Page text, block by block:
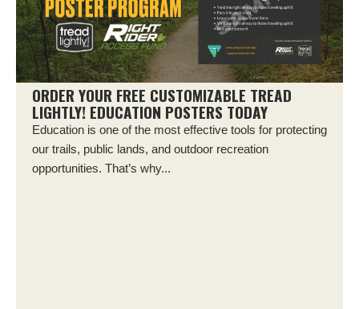
ORDER YOUR FREE CUSTOMIZABLE TREAD
LIGHTLY! EDUCATION POSTERS TODAY
Education is one of the most effective tools for protecting
our trails, public lands, and outdoor recreation
opportunities. That’s why...